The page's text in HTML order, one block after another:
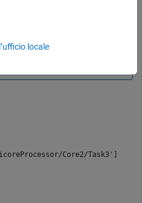
the last periodic trigger. The
Core2/Task3']
locale